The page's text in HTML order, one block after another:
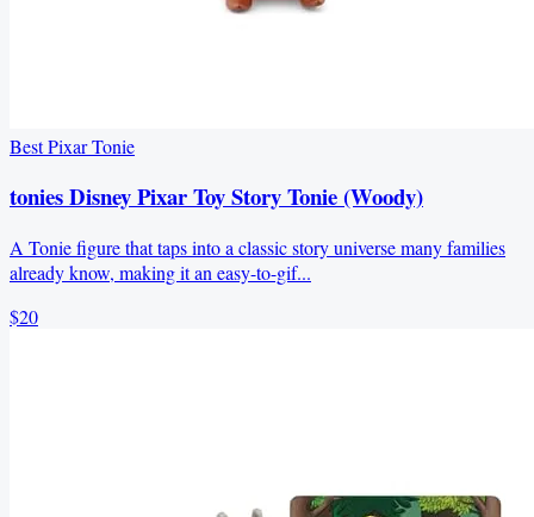
Best Pixar Tonie
tonies Disney Pixar Toy Story Tonie (Woody)
A Tonie figure that taps into a classic story universe many families
already know, making it an easy-to-gif...
$20